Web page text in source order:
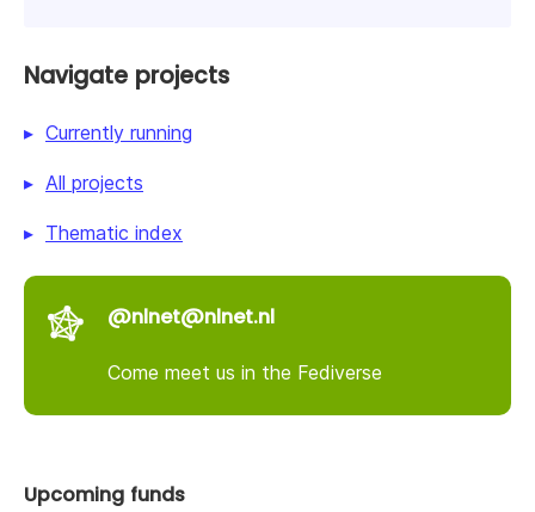
Navigate projects
Currently running
All projects
Thematic index
@nlnet@nlnet.nl
Come meet us in the Fediverse
Upcoming funds